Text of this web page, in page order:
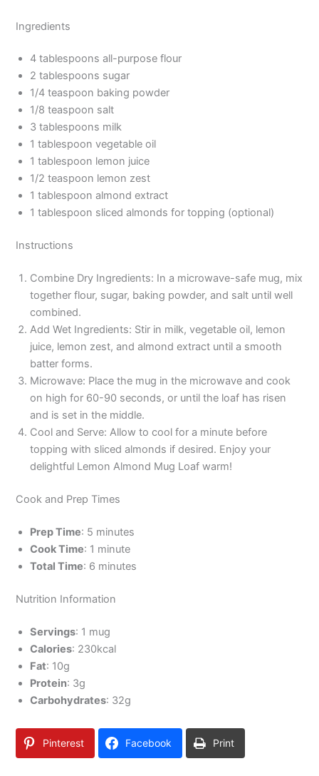
Ingredients
4 tablespoons all-purpose flour
2 tablespoons sugar
1/4 teaspoon baking powder
1/8 teaspoon salt
3 tablespoons milk
1 tablespoon vegetable oil
1 tablespoon lemon juice
1/2 teaspoon lemon zest
1 tablespoon almond extract
1 tablespoon sliced almonds for topping (optional)
Instructions
Combine Dry Ingredients: In a microwave-safe mug, mix
together flour, sugar, baking powder, and salt until well
combined.
Add Wet Ingredients: Stir in milk, vegetable oil, lemon
juice, lemon zest, and almond extract until a smooth
batter forms.
Microwave: Place the mug in the microwave and cook
on high for 60-90 seconds, or until the loaf has risen
and is set in the middle.
Cool and Serve: Allow to cool for a minute before
topping with sliced almonds if desired. Enjoy your
delightful Lemon Almond Mug Loaf warm!
Cook and Prep Times
Prep Time: 5 minutes
Cook Time: 1 minute
Total Time: 6 minutes
Nutrition Information
Servings: 1 mug
Calories: 230kcal
Fat: 10g
Protein: 3g
Carbohydrates: 32g
Pinterest Facebook Print